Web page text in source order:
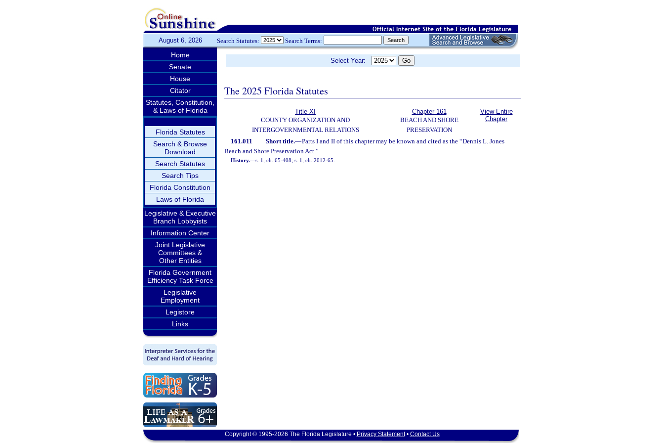
August 6, 2026 Search Statutes: Search Terms:
Home
Senate
House
Citator
Statutes, Constitution,
& Laws of Florida
Florida Statutes
Search & Browse
Download
Search Statutes
Search Tips
Florida Constitution
Laws of Florida
Legislative & Executive
Branch Lobbyists
Information Center
Joint Legislative
Committees &
Other Entities
Florida Government
Efficiency Task Force
Legislative
Employment
Legistore
Links
Select Year:
The 2025 Florida Statutes
Title XI
COUNTY ORGANIZATION AND
INTERGOVERNMENTAL RELATIONS
Chapter 161
BEACH AND SHORE
PRESERVATION
View Entire
Chapter
161.011 Short title.—Parts I and II of this chapter may be known and cited as the “Dennis L. Jones
Beach and Shore Preservation Act.”
History.—s. 1, ch. 65-408; s. 1, ch. 2012-65.
Copyright © 1995-2026 The Florida Legislature • Privacy Statement• Contact Us